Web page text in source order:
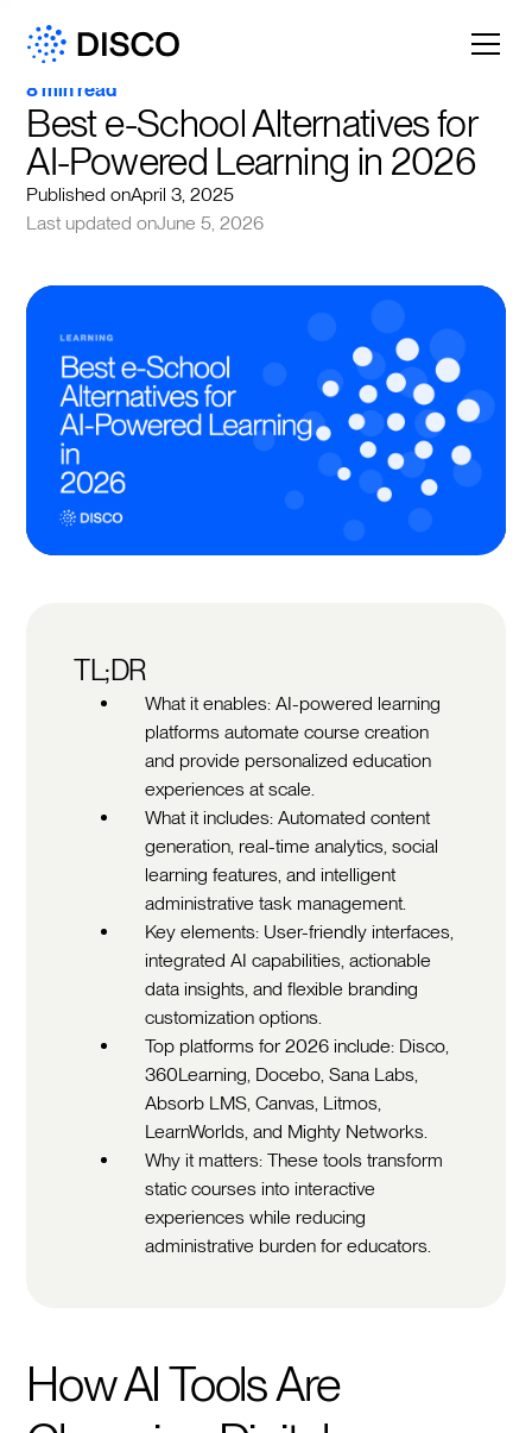
8 min read
Best e-School Alternatives for
AI-Powered Learning in 2026
Published onApril 3, 2025
Last updated onJune 5, 2026
TL;DR
What it enables: AI-powered learning
platforms automate course creation
and provide personalized education
experiences at scale.
What it includes: Automated content
generation, real-time analytics, social
learning features, and intelligent
administrative task management.
Key elements: User-friendly interfaces,
integrated AI capabilities, actionable
data insights, and flexible branding
customization options.
Top platforms for 2026 include: Disco,
360Learning, Docebo, Sana Labs,
Absorb LMS, Canvas, Litmos,
LearnWorlds, and Mighty Networks.
Why it matters: These tools transform
static courses into interactive
experiences while reducing
administrative burden for educators.
How AI Tools Are